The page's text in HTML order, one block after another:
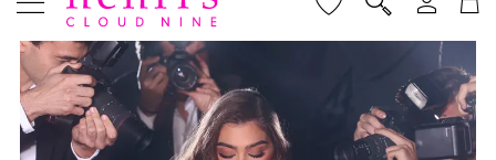
Portia
and
Scarlett
Dress
Products
Views
Carousel
Skip
to
end
PAUSE AUTOPLAY
PREVIOUS SLIDE
NEXT SLIDE
0
1